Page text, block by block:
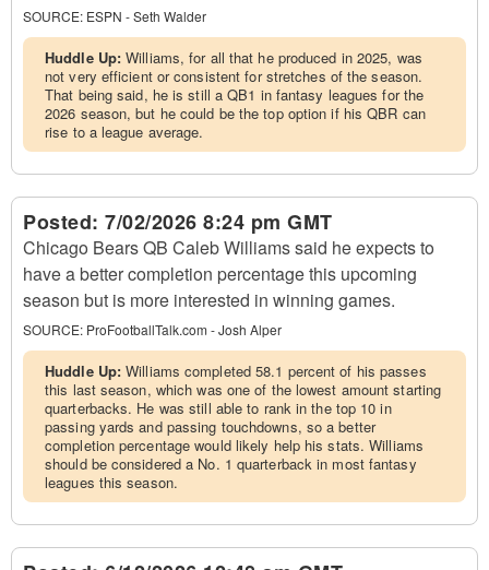
SOURCE: ESPN - Seth Walder
Huddle Up:Williams, for all that he produced in 2025, was
not very efficient or consistent for stretches of the season.
That being said, he is still a QB1 in fantasy leagues for the
2026 season, but he could be the top option if his QBR can
rise to a league average.
Posted: 7/02/2026 8:24 pm GMT
Chicago Bears QB Caleb Williams said he expects to
have a better completion percentage this upcoming
season but is more interested in winning games.
SOURCE: ProFootballTalk.com - Josh Alper
Huddle Up:Williams completed 58.1 percent of his passes
this last season, which was one of the lowest amount starting
quarterbacks. He was still able to rank in the top 10 in
passing yards and passing touchdowns, so a better
completion percentage would likely help his stats. Williams
should be considered a No. 1 quarterback in most fantasy
leagues this season.